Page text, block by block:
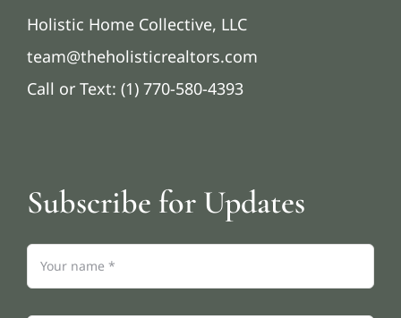
Holistic Home Collective, LLC
team@theholisticrealtors.com
Call or Text: (1) 770-580-4393
Subscribe for Updates